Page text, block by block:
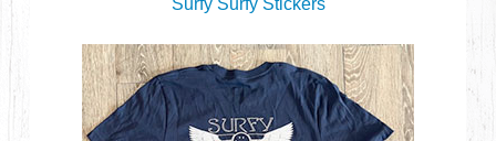
Surfy Surfy Stickers